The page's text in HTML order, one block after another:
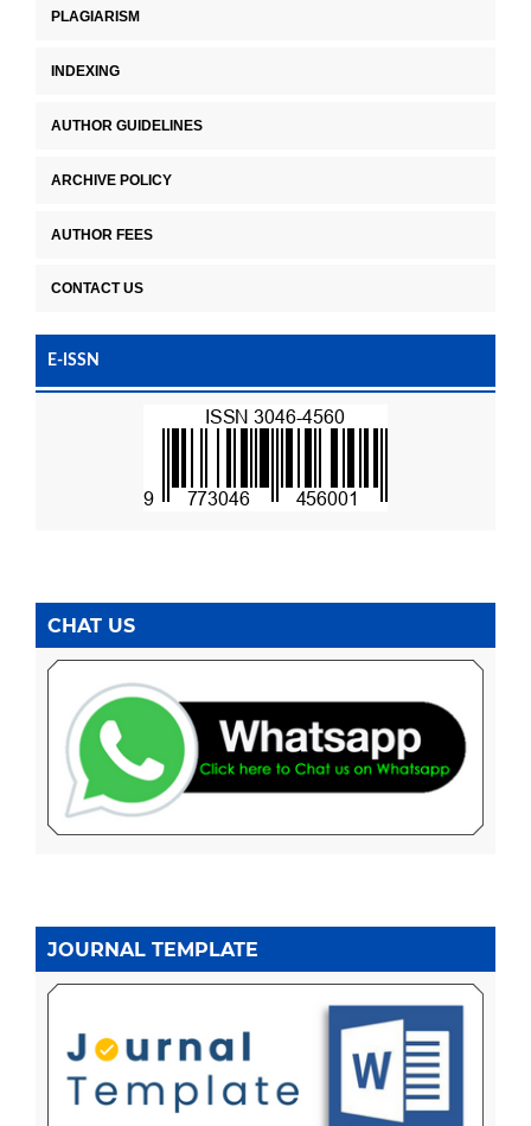
PLAGIARISM
INDEXING
AUTHOR GUIDELINES
ARCHIVE POLICY
AUTHOR FEES
CONTACT US
E-ISSN
CHAT US
JOURNAL TEMPLATE